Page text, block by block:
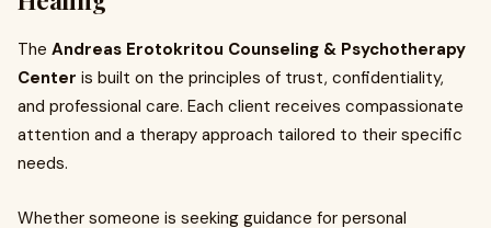
The Andreas Erotokritou Counseling & Psychotherapy
Center is built on the principles of trust, confidentiality,
and professional care. Each client receives compassionate
attention and a therapy approach tailored to their specific
needs.
Whether someone is seeking guidance for personal